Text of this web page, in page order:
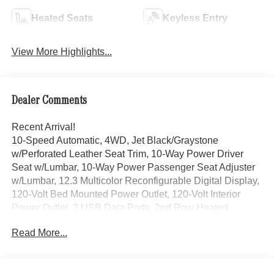
Heated Seats Keyless Entry
View More Highlights...
Dealer Comments
Recent Arrival!
10-Speed Automatic, 4WD, Jet Black/Graystone
w/Perforated Leather Seat Trim, 10-Way Power Driver
Seat w/Lumbar, 10-Way Power Passenger Seat Adjuster
w/Lumbar, 12.3 Multicolor Reconfigurable Digital Display,
120-Volt Bed Mounted Power Outlet, 120-Volt Interior
Power Outlet, 2 USB Data Ports, 2nd Row Heated
Dimming Inside Rear-View Mirror, Bed View Camera,
Read More...